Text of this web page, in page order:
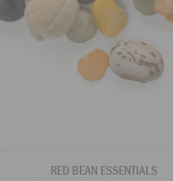
RED BEAN ESSENTIALS